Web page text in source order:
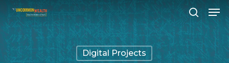
Skip
to
main
content
search
Digital Projects
Close
Menu